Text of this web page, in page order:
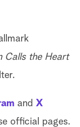
Calls the Heart
and X
official pages.